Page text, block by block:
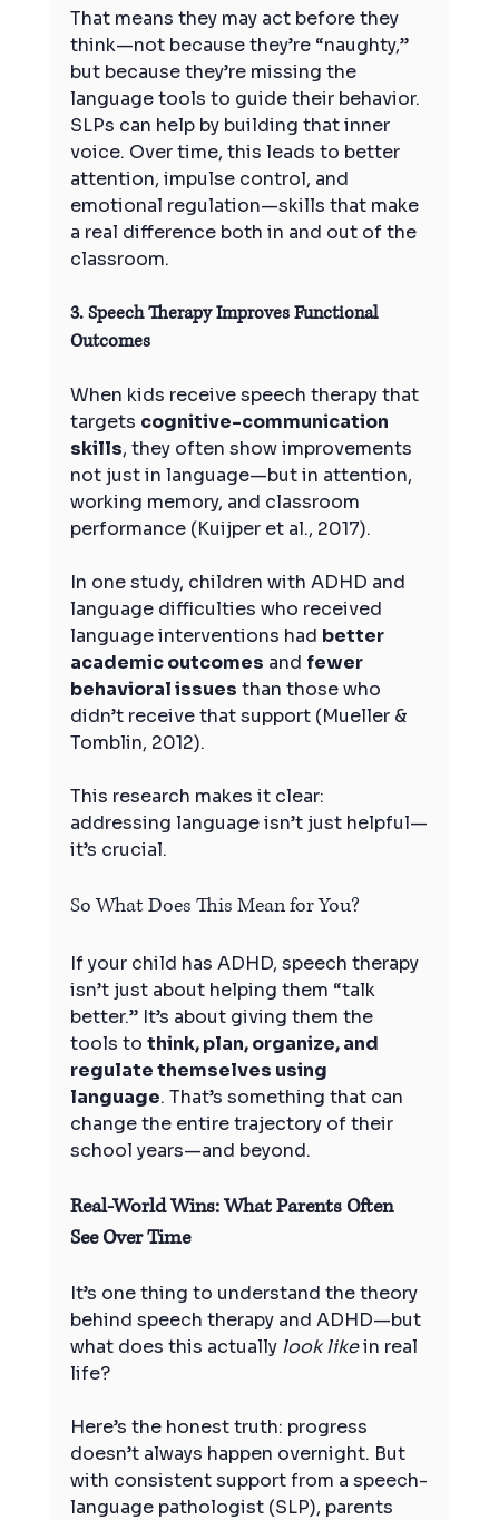
That means they may act before they
think—not because they’re “naughty,”
but because they’re missing the
language tools to guide their behavior.
SLPs can help by building that inner
voice. Over time, this leads to better
attention, impulse control, and
emotional regulation—skills that make
a real difference both in and out of the
classroom.
3. Speech Therapy Improves Functional
Outcomes
When kids receive speech therapy that
targets cognitive-communication
skills, they often show improvements
not just in language—but in attention,
working memory, and classroom
performance (Kuijper et al., 2017).
In one study, children with ADHD and
language difficulties who received
language interventions had better
academic outcomes and fewer
behavioral issues than those who
didn’t receive that support (Mueller &
Tomblin, 2012).
This research makes it clear:
addressing language isn’t just helpful—
it’s crucial.
So What Does This Mean for You?
If your child has ADHD, speech therapy
isn’t just about helping them “talk
better.” It’s about giving them the
tools to think, plan, organize, and
regulate themselves using
language. That’s something that can
change the entire trajectory of their
school years—and beyond.
Real-World Wins: What Parents Often
See Over Time
It’s one thing to understand the theory
behind speech therapy and ADHD—but
what does this actually look like in real
life?
Here’s the honest truth: progress
doesn’t always happen overnight. But
with consistent support from a speech-
language pathologist (SLP), parents